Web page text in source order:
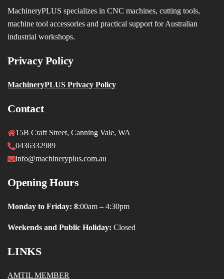
MachineryPLUS specializes in CNC machines, cutting tools,
machine tool accessories and practical support for Australian
industrial workshops.
Privacy Policy
MachineryPLUS Privacy Policy
Contact
15B Craft Street, Canning Vale, WA
0436332989
info@machineryplus.com.au
Opening Hours
Monday to Friday: 8:00am – 4:30pm
Weekends and Public Holiday: Closed
LINKS
AMTIL MEMBER